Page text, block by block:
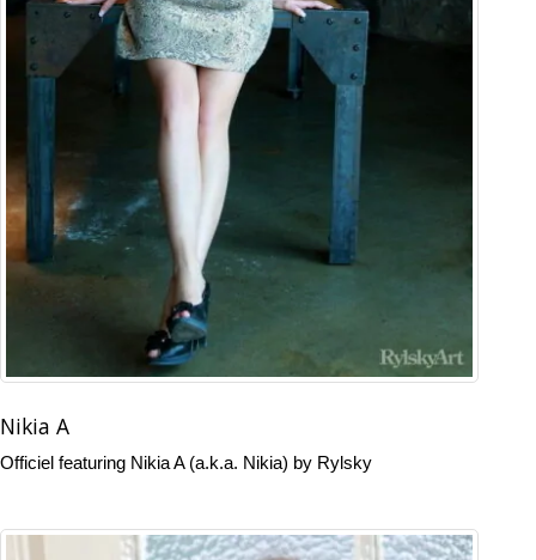
Nikia A
Officiel featuring Nikia A (a.k.a. Nikia) by Rylsky